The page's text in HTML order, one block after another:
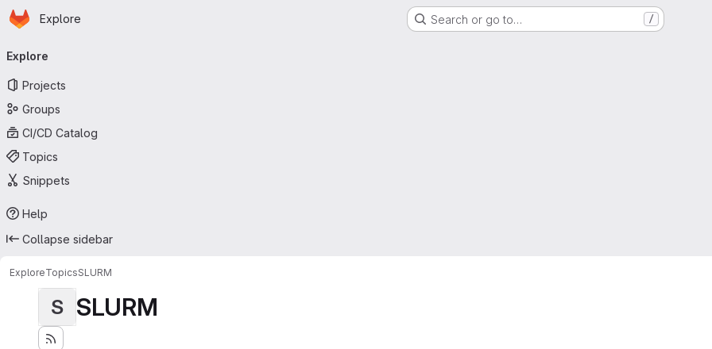
Skip to main content
Homepage
Explore Search or go to… /
navigation
Explore
Projects
Groups
CI/CD Catalog
Topics
Snippets
Help
Collapse sidebar
ExploreTopicsSLURM
S SLURM